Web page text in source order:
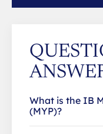
What is the IB
(MYP)?